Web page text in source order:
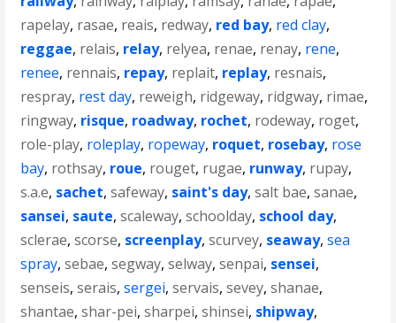
rapelay, rasae, reais, redway, red bay, red clay,
reggae, relais, relay, relyea, renae, renay, rene,
renee, rennais, repay, replait, replay, resnais,
respray, rest day, reweigh, ridgeway, ridgway, rimae,
ringway, risque, roadway, rochet, rodeway, roget,
role-play, roleplay, ropeway, roquet, rosebay, rose
bay, rothsay, roue, rouget, rugae, runway, rupay,
s.a.e, sachet,safeway, saint's day,salt bae,sanae,
sansei, saute,scaleway,schoolday, school day,
sclerae,scorse, screenplay,scurvey, seaway,sea
spray,sebae,segway,selway,senpai, sensei,
senseis,serais,sergei,servais,sevey,shanae,
shantae,shar-pei,sharpei,shinsei, shipway,